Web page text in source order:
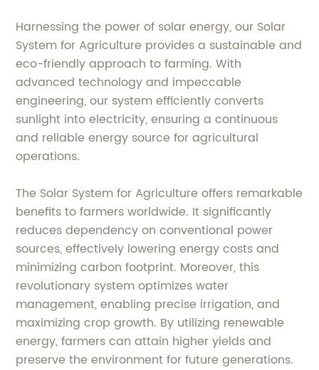
Harnessing the power of solar energy, our Solar
System for Agriculture provides a sustainable and
eco-friendly approach to farming. With
advanced technology and impeccable
engineering, our system efficiently converts
sunlight into electricity, ensuring a continuous
and reliable energy source for agricultural
operations.
The Solar System for Agriculture offers remarkable
benefits to farmers worldwide. It significantly
reduces dependency on conventional power
sources, effectively lowering energy costs and
minimizing carbon footprint. Moreover, this
revolutionary system optimizes water
management, enabling precise irrigation, and
maximizing crop growth. By utilizing renewable
energy, farmers can attain higher yields and
preserve the environment for future generations.